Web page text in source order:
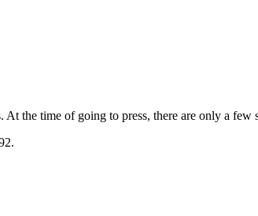
the time of going to press, there are only a few